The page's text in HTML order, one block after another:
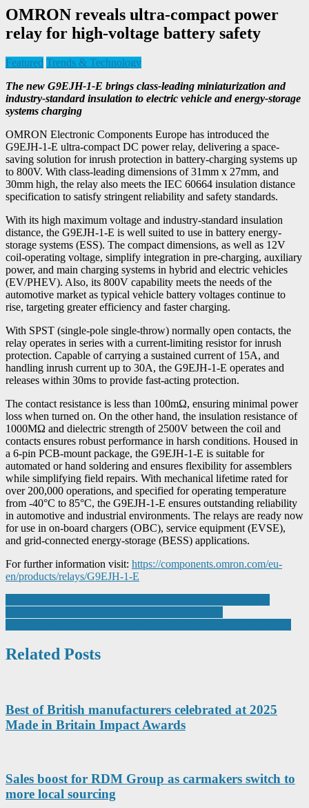
OMRON reveals ultra-compact power
relay for high-voltage battery safety
Featured Trends & Technology
The new G9EJH-1-E brings class-leading miniaturization and
industry-standard insulation to electric vehicle and energy-storage
systems charging
OMRON Electronic Components Europe has introduced the
G9EJH-1-E ultra-compact DC power relay, delivering a space-
saving solution for inrush protection in battery-charging systems up
to 800V. With class-leading dimensions of 31mm x 27mm, and
30mm high, the relay also meets the IEC 60664 insulation distance
specification to satisfy stringent reliability and safety standards.
With its high maximum voltage and industry-standard insulation
distance, the G9EJH-1-E is well suited to use in battery energy-
storage systems (ESS). The compact dimensions, as well as 12V
coil-operating voltage, simplify integration in pre-charging, auxiliary
power, and main charging systems in hybrid and electric vehicles
(EV/PHEV). Also, its 800V capability meets the needs of the
automotive market as typical vehicle battery voltages continue to
rise, targeting greater efficiency and faster charging.
With SPST (single-pole single-throw) normally open contacts, the
relay operates in series with a current-limiting resistor for inrush
protection. Capable of carrying a sustained current of 15A, and
handling inrush current up to 30A, the G9EJH-1-E operates and
releases within 30ms to provide fast-acting protection.
The contact resistance is less than 100mΩ, ensuring minimal power
loss when turned on. On the other hand, the insulation resistance of
1000MΩ and dielectric strength of 2500V between the coil and
contacts ensures robust performance in harsh conditions. Housed in
a 6-pin PCB-mount package, the G9EJH-1-E is suitable for
automated or hand soldering and ensures flexibility for assemblers
while simplifying field repairs. With mechanical lifetime rated for
over 200,000 operations, and specified for operating temperature
from -40°C to 85°C, the G9EJH-1-E ensures outstanding reliability
in automotive and industrial environments. The relays are ready now
for use in on-board chargers (OBC), service equipment (EVSE),
and grid-connected energy-storage (BESS) applications.
For further information visit: https://components.omron.com/eu-
en/products/relays/G9EJH-1-E
Post
navigation
Related Posts
Best of British manufacturers celebrated at 2025
Made in Britain Impact Awards
Sales boost for RDM Group as carmakers switch to
more local sourcing